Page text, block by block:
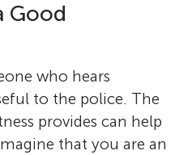
Good
who hears
to the police. The
provides can help
that you are an